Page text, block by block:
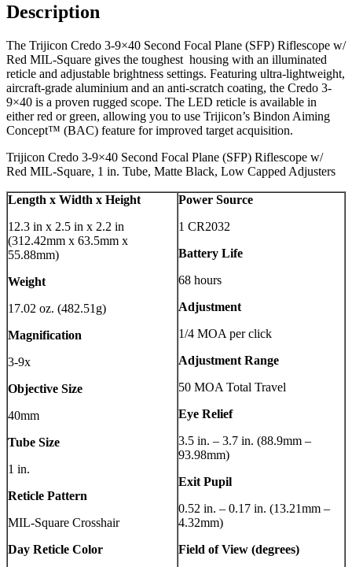
Description
The Trijicon Credo 3-9×40 Second Focal Plane (SFP) Riflescope w/
Red MIL-Square gives the toughest housing with an illuminated
reticle and adjustable brightness settings. Featuring ultra-lightweight,
aircraft-grade aluminium and an anti-scratch coating, the Credo 3-
9×40 is a proven rugged scope. The LED reticle is available in
either red or green, allowing you to use Trijicon’s Bindon Aiming
Concept™ (BAC) feature for improved target acquisition.
Trijicon Credo 3-9×40 Second Focal Plane (SFP) Riflescope w/
Red MIL-Square, 1 in. Tube, Matte Black, Low Capped Adjusters
Length x Width x Height
12.3 in x 2.5 in x 2.2 in
(312.42mm x 63.5mm x
55.88mm)
Weight
17.02 oz. (482.51g)
Magnification
3-9x
Objective Size
40mm
Tube Size
1 in.
Reticle Pattern
MIL-Square Crosshair
Day Reticle Color
Power Source
1 CR2032
Battery Life
68 hours
Adjustment
1/4 MOA per click
Adjustment Range
50 MOA Total Travel
Eye Relief
3.5 in. – 3.7 in. (88.9mm –
93.98mm)
Exit Pupil
0.52 in. – 0.17 in. (13.21mm –
4.32mm)
Field of View (degrees)